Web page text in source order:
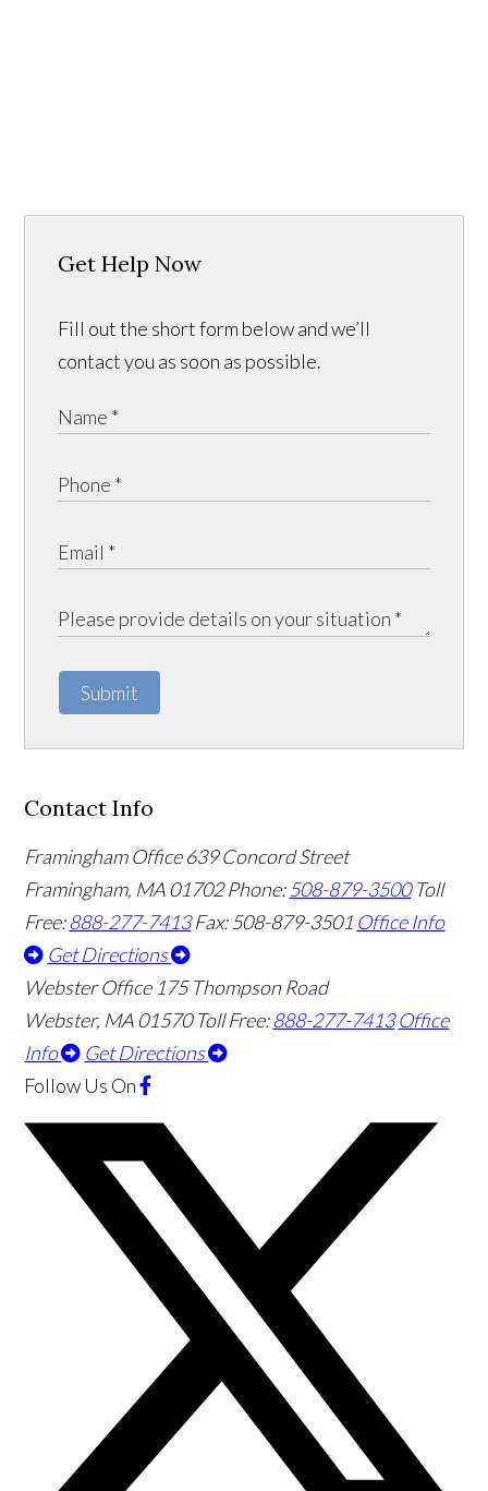
Get Help Now
Fill out the short form below and we’ll
contact you as soon as possible.
Submit
Contact Info
Framingham Office 639 Concord Street
Framingham, MA01702 Phone:508-879-3500 Toll
Free:888-277-7413 Fax: 508-879-3501 Office Info
Get Directions
Webster Office 175 Thompson Road
Webster, MA01570 Toll Free:888-277-7413 Office
Info
Get Directions
Follow Us On